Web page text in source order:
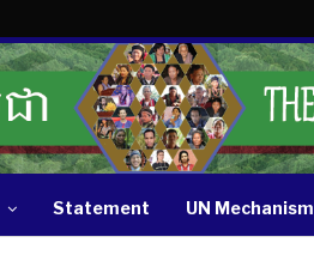
Statement UN Mechanism